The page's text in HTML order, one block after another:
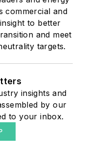
commercial and
to better
and meet
targets.
insights and
by our
to your inbox.